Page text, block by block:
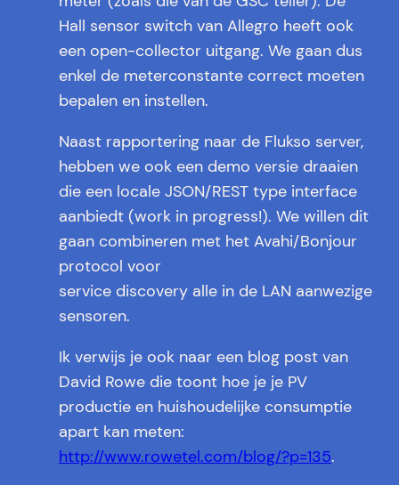
Hall sensor switch van Allegro heeft ook
een open-collector uitgang. We gaan dus
enkel de meterconstante correct moeten
bepalen en instellen.
Naast rapportering naar de Flukso server,
hebben we ook een demo versie draaien
die een locale JSON/REST type interface
aanbiedt (work in progress!). We willen dit
gaan combineren met het Avahi/Bonjour
protocol voor
service discovery alle in de LAN aanwezige
sensoren.
Ik verwijs je ook naar een blog post van
David Rowe die toont hoe je je PV
productie en huishoudelijke consumptie
apart kan meten:
http://www.rowetel.com/blog/?p=135.